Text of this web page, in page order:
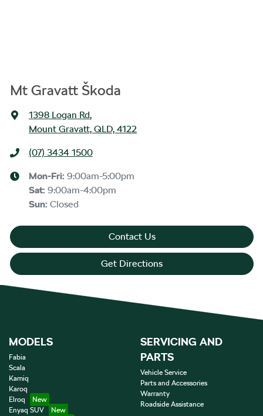
Mt Gravatt Škoda
1398 Logan Rd,
Mount Gravatt, QLD, 4122
(07) 3434 1500
Mon-Fri: 9:00am-5:00pm
Sat: 9:00am-4:00pm
Sun: Closed
Contact Us
Get Directions
MODELS
Fabia
Scala
Kamiq
Karoq
Elroq
Enyaq SUV
SERVICING AND
PARTS
Vehicle Service
Parts and Accessories
Warranty
Roadside Assistance